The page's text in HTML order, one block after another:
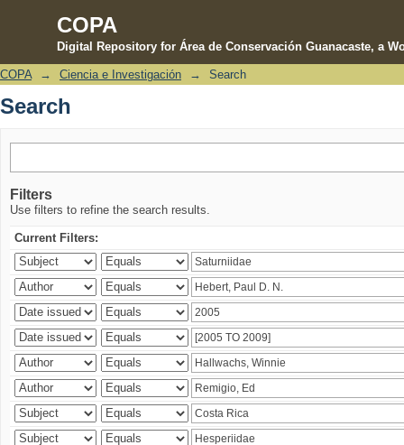
COPA
Digital Repository for Área de Conservación Guanacaste, a
Search
COPA → Ciencia e Investigación → Search
Search
Filters
Use filters to refine the search results.
Current Filters: